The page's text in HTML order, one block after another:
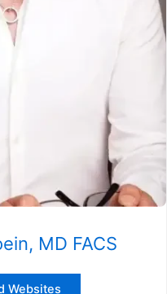
MD FACS
Websites